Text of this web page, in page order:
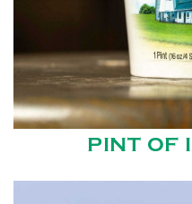
PINT OF